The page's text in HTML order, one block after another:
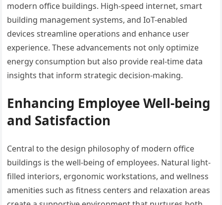
modern office buildings. High-speed internet, smart
building management systems, and IoT-enabled
devices streamline operations and enhance user
experience. These advancements not only optimize
energy consumption but also provide real-time data
insights that inform strategic decision-making.
Enhancing Employee Well-being
and Satisfaction
Central to the design philosophy of modern office
buildings is the well-being of employees. Natural light-
filled interiors, ergonomic workstations, and wellness
amenities such as fitness centers and relaxation areas